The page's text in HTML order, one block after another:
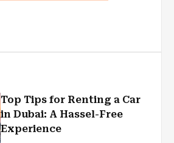
Top Tips for Renting a Car
in Dubai: A Hassel-Free
Experience